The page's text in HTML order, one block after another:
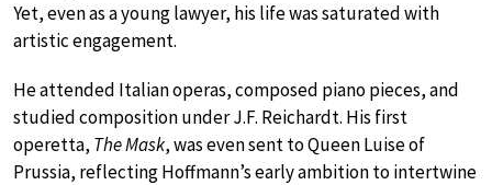
Yet, even as a young lawyer, his life was saturated with
artistic engagement.
He attended Italian operas, composed piano pieces, and
studied composition under J.F. Reichardt. His first
operetta, The Mask, was even sent to Queen Luise of
Prussia, reflecting Hoffmann’s early ambition to intertwine